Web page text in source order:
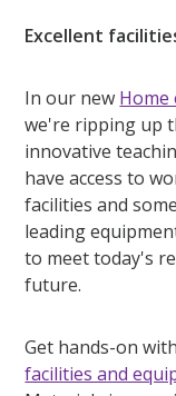
Excellent
In our new Home
we're ripping up
innovative
have access to
facilities and
leading
to meet today's
future.
Get hands-on
facilities and